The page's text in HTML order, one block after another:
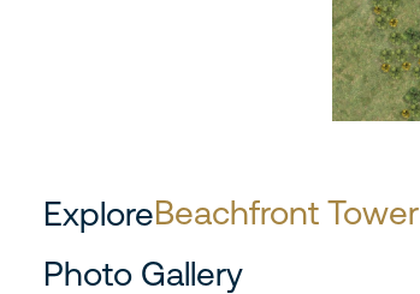
ExploreBeachfront Tower
Photo Gallery